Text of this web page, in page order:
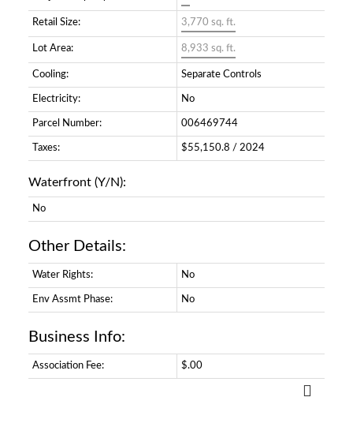
Retail Size: 3,770 sq. ft.
Lot Area: 8,933 sq. ft.
Cooling: Separate Controls
Electricity: No
Parcel Number: 006469744
Taxes: $55,150.8 / 2024
Waterfront (Y/N):
No
Other Details:
Water Rights: No
Env Assmt Phase: No
Business Info:
Association Fee: $.00